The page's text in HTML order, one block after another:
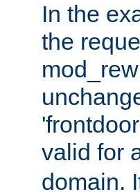
In the
the
valid for
domain.